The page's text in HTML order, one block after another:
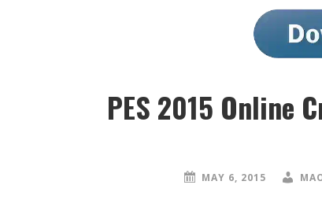
PES 2015 Online
MAY 6, 2015